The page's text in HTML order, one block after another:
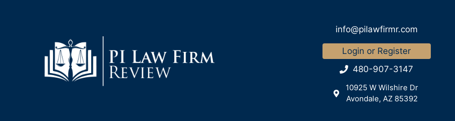
info@pilawfirmr.com
Login or Register
480-907-3147
10925 W Wilshire Dr
Avondale, AZ 85392